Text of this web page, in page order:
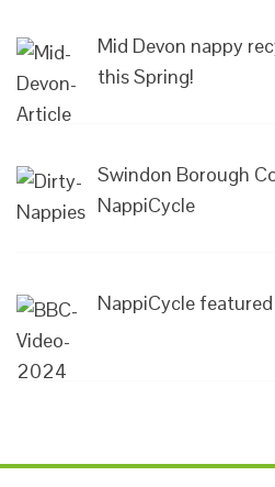
Mid Devon nappy
this Spring!
Swindon Borough
NappiCycle
NappiCycle